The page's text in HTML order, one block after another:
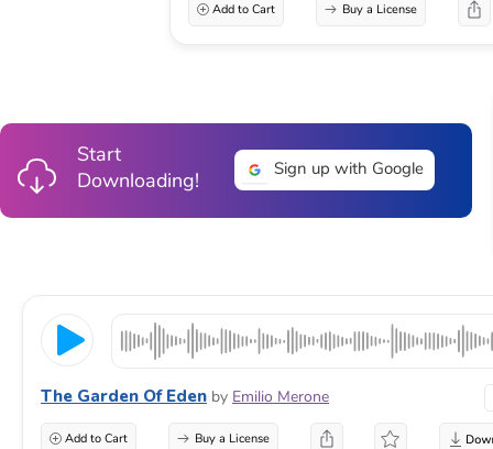
Add to Cart Buy a License
Start
Downloading!
Sign up with Google
The Garden Of Eden by Emilio Merone
Add to Cart Buy a License